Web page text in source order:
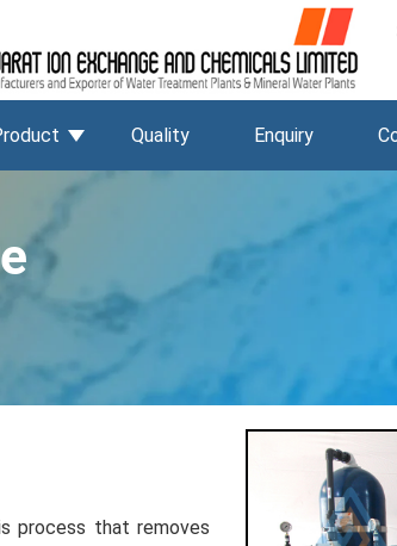
Quality Enquiry
process that removes